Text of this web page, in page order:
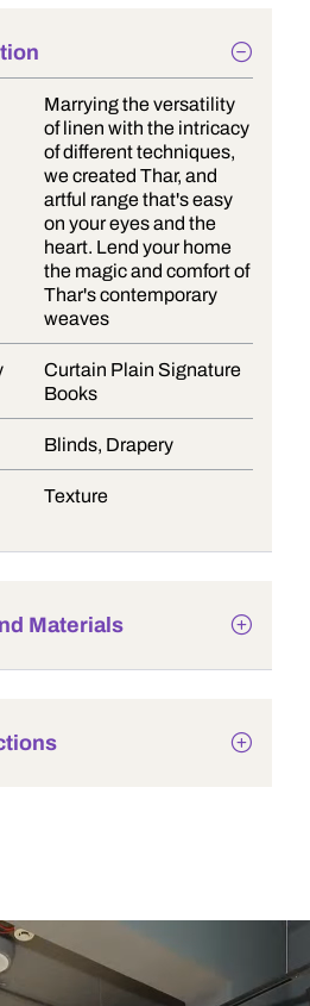
Marrying the versatility
of linen with the intricacy
of different techniques,
we created Thar, and
artful range that's easy
on your eyes and the
heart. Lend your home
the magic and comfort of
Thar's contemporary
weaves
Curtain Plain Signature
Books
Blinds, Drapery
Texture
Materials